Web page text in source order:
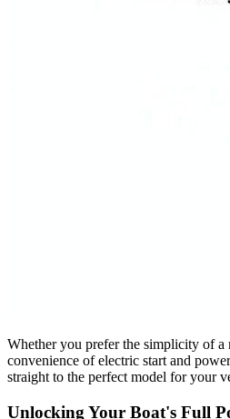
Whether you prefer the simplicity of a
convenience of electric start and
straight to the perfect model for your
Unlocking Your Boat's Full